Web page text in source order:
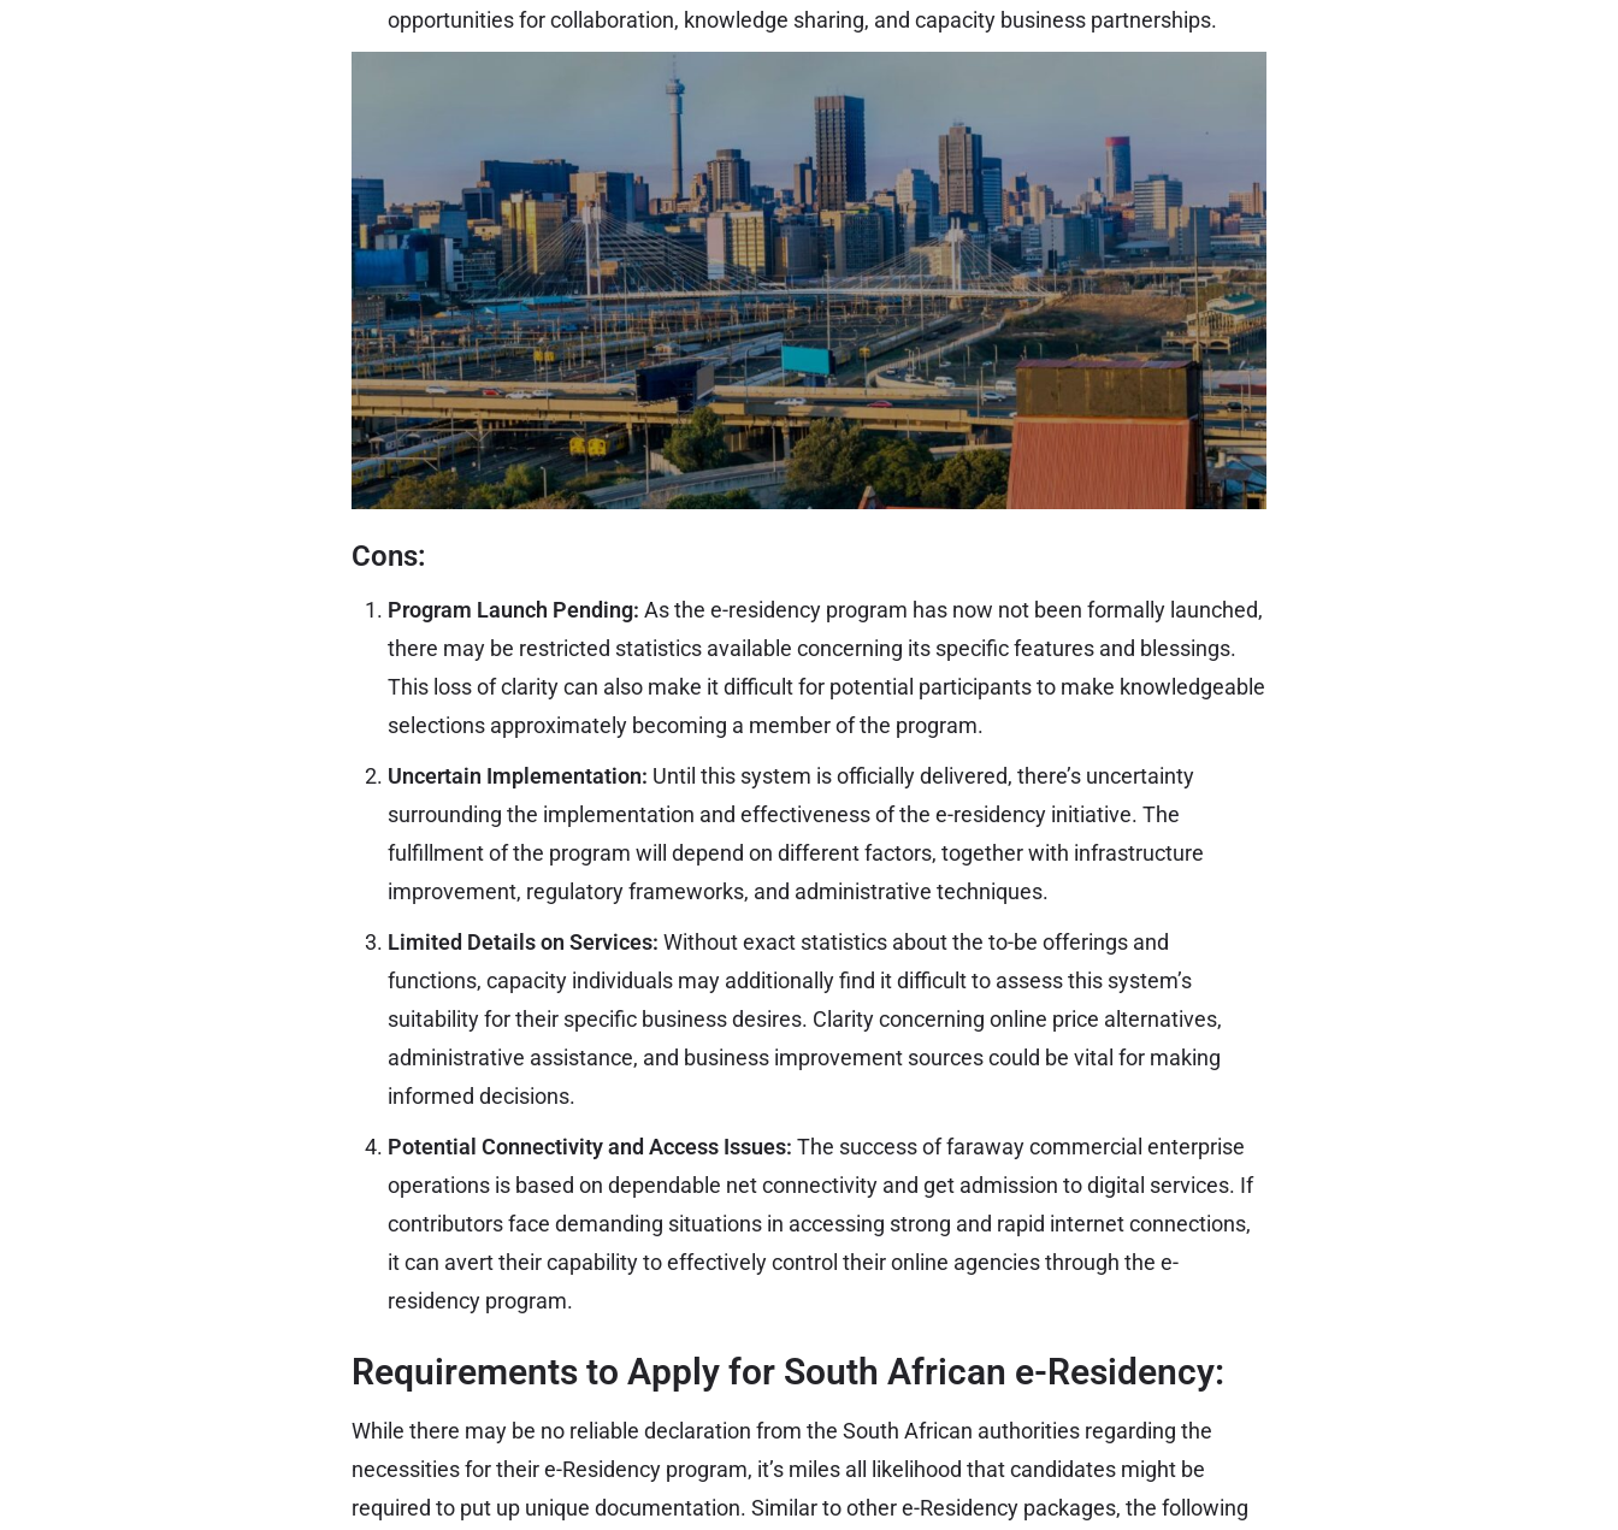
opportunities for collaboration, knowledge sharing, and capacity business partnerships.
Cons:
Program Launch Pending: As the e-residency program has now not been formally launched,
there may be restricted statistics available concerning its specific features and blessings.
This loss of clarity can also make it difficult for potential participants to make knowledgeable
selections approximately becoming a member of the program.
Uncertain Implementation: Until this system is officially delivered, there’s uncertainty
surrounding the implementation and effectiveness of the e-residency initiative. The
fulfillment of the program will depend on different factors, together with infrastructure
improvement, regulatory frameworks, and administrative techniques.
Limited Details on Services: Without exact statistics about the to-be offerings and
functions, capacity individuals may additionally find it difficult to assess this system’s
suitability for their specific business desires. Clarity concerning online price alternatives,
administrative assistance, and business improvement sources could be vital for making
informed decisions.
Potential Connectivity and Access Issues: The success of faraway commercial enterprise
operations is based on dependable net connectivity and get admission to digital services. If
contributors face demanding situations in accessing strong and rapid internet connections,
it can avert their capability to effectively control their online agencies through the e-
residency program.
Requirements to Apply for South African e-Residency:
While there may be no reliable declaration from the South African authorities regarding the
necessities for their e-Residency program, it’s miles all likelihood that candidates might be
required to put up unique documentation. Similar to other e-Residency packages, the following